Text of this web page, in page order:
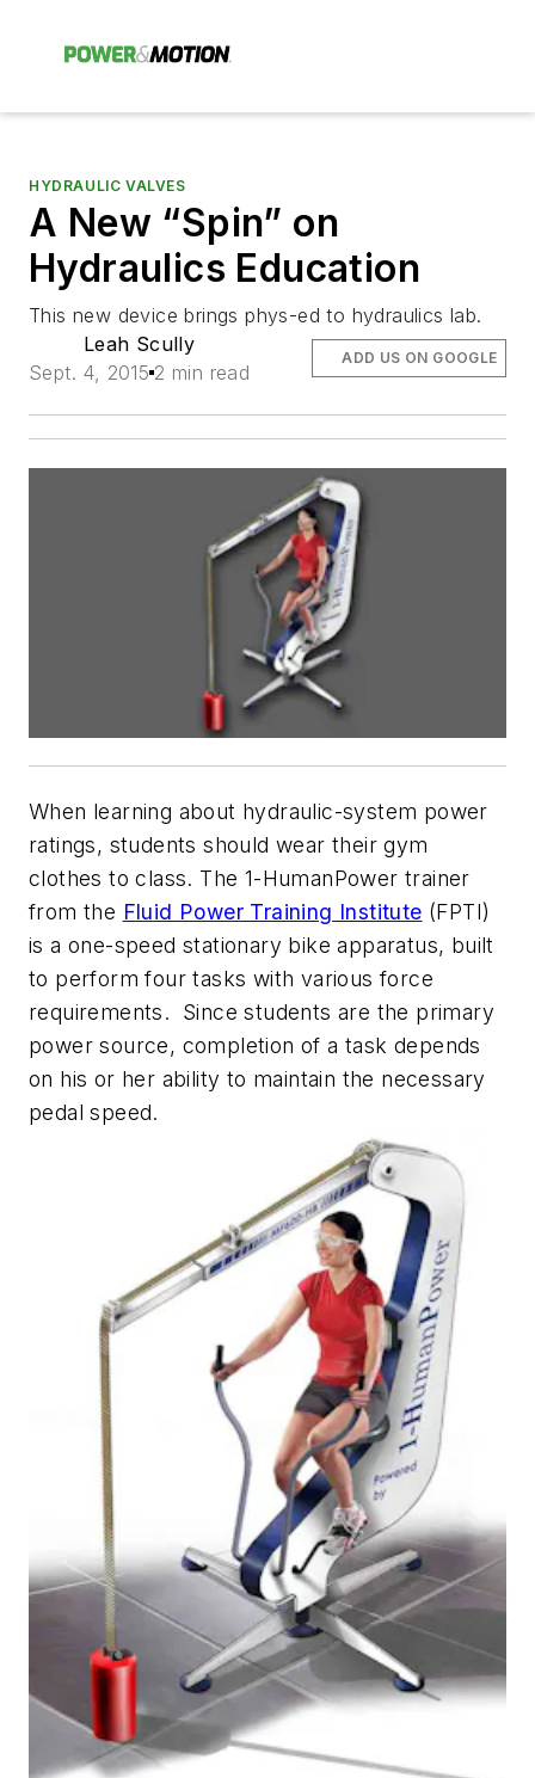
HYDRAULIC VALVES
A New “Spin” on
Hydraulics Education
This new device brings phys-ed to hydraulics lab.
Leah Scully
Sept. 4, 2015 2 min read
ADD US ON GOOGLE
When learning about hydraulic-system power
ratings, students should wear their gym
clothes to class. The 1-HumanPower trainer
from the Fluid Power Training Institute (FPTI)
is a one-speed stationary bike apparatus, built
to perform four tasks with various force
requirements. Since students are the primary
power source, completion of a task depends
on his or her ability to maintain the necessary
pedal speed.